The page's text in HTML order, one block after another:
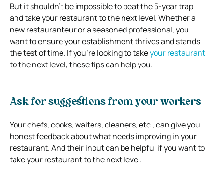
But it shouldn’t be impossible to beat the 5-year trap
and take your restaurant to the next level. Whether a
new restauranteur or a seasoned professional, you
want to ensure your establishment thrives and stands
the test of time. If you’re looking to takeyour restaurant
to the next level, these tips can help you.
Ask for suggestions from your workers
Your chefs, cooks, waiters, cleaners, etc., can give you
honest feedback about what needs improving in your
restaurant. And their input can be helpful if you want to
take your restaurant to the next level.